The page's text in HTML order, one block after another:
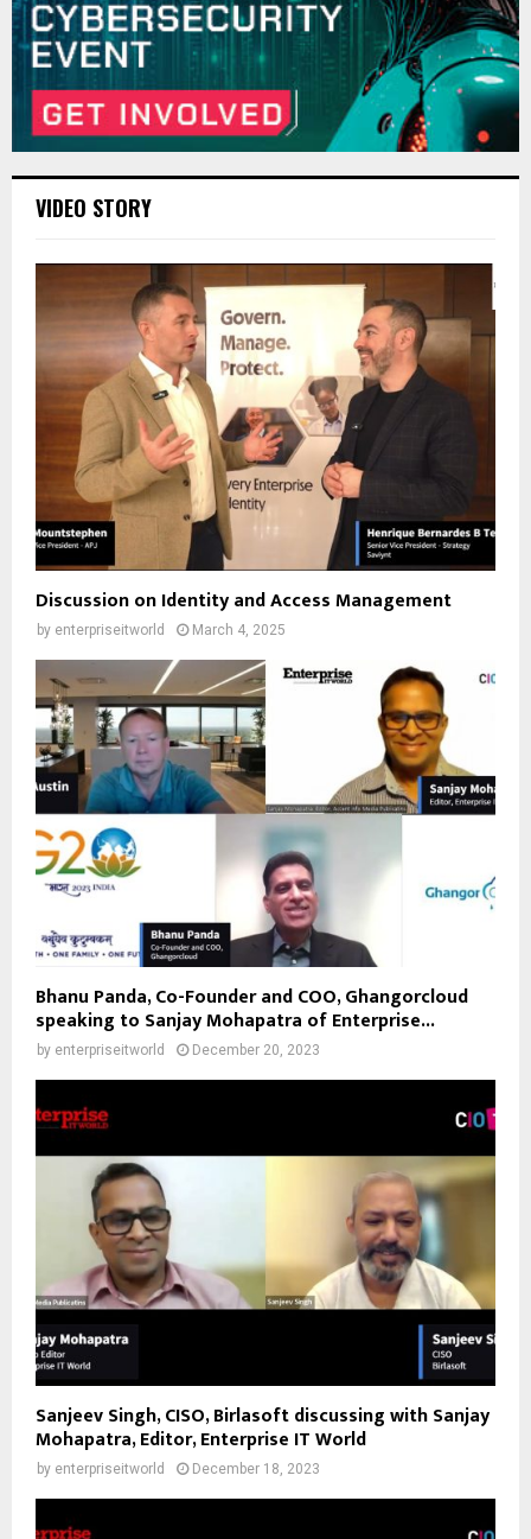
VIDEO STORY
Discussion on Identity and Access Management
by enterpriseitworld March 4, 2025
Bhanu Panda, Co-Founder and COO, Ghangorcloud
speaking to Sanjay Mohapatra of Enterprise...
by enterpriseitworld December 20, 2023
Sanjeev Singh, CISO, Birlasoft discussing with Sanjay
Mohapatra, Editor, Enterprise IT World
by enterpriseitworld December 18, 2023